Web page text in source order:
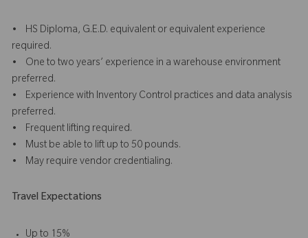
• HS Diploma, G.E.D. equivalent or equivalent experience
required.
• One to two years’ experience in a warehouse environment
preferred.
• Experience with Inventory Control practices and data analysis
preferred.
• Frequent lifting required.
• Must be able to lift up to 50 pounds.
• May require vendor credentialing.
Travel Expectations
Up to 15%